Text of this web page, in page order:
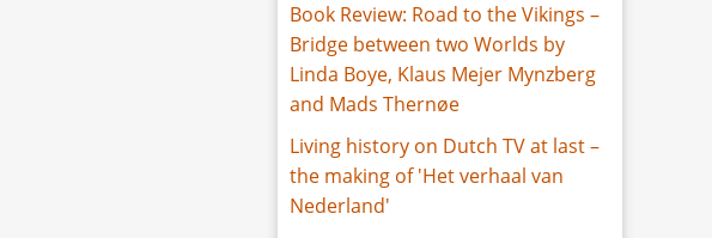
Book Review: Road to the Vikings –
Bridge between two Worlds by
Linda Boye, Klaus Mejer Mynzberg
and Mads Thernøe
Living history on Dutch TV at last –
the making of 'Het verhaal van
Nederland'